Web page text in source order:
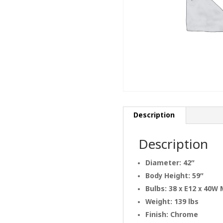
Description
Description
Diameter: 42″
Body Height: 59″
Bulbs: 38 x E12 x 40W
Weight: 139 lbs
Finish: Chrome